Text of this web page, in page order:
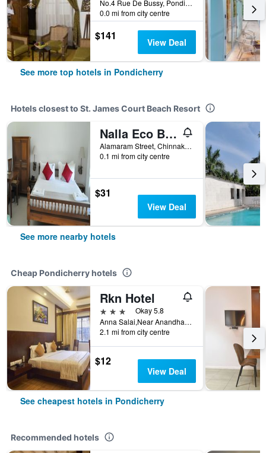
No.4 Rue De Bussy, Pondicherry, India
0.0 mi from city centre
$141 View Deal
See more top hotels in Pondicherry
Hotels closest to St. James Court Beach Resort
Nalla Eco Beach Resort
Alamaram Street, Chinnakalapet, Pondicherry, India
0.1 mi from city centre
$31
View Deal
See more nearby hotels
Cheap Pondicherry hotels
Rkn Hotel
3 stars
Okay 5.8
Anna Salai,Near Anandha Inn, Pondicherry, India
2.1 mi from city centre
$12
View Deal
See cheapest hotels in Pondicherry
Recommended hotels